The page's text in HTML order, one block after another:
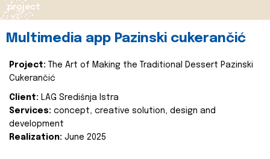
project
Multimedia app Pazinski cukerančić
Project:
The Art of Making the Traditional Dessert Pazinski
Cukerančić
Client: LAG Središnja Istra
Services: concept, creative solution, design and
development
Realization: June 2025